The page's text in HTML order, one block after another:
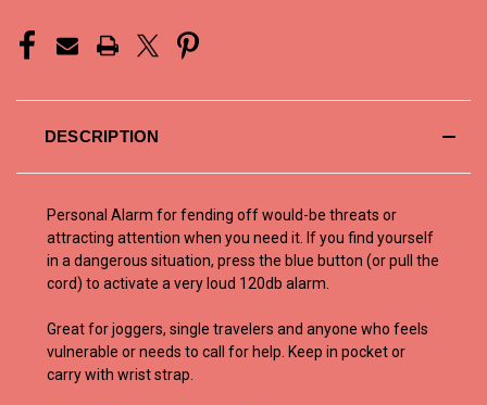
DESCRIPTION
Personal Alarm for fending off would-be threats or
attracting attention when you need it. If you find yourself
in a dangerous situation, press the blue button (or pull the
cord) to activate a very loud 120db alarm.
Great for joggers, single travelers and anyone who feels
vulnerable or needs to call for help. Keep in pocket or
carry with wrist strap.